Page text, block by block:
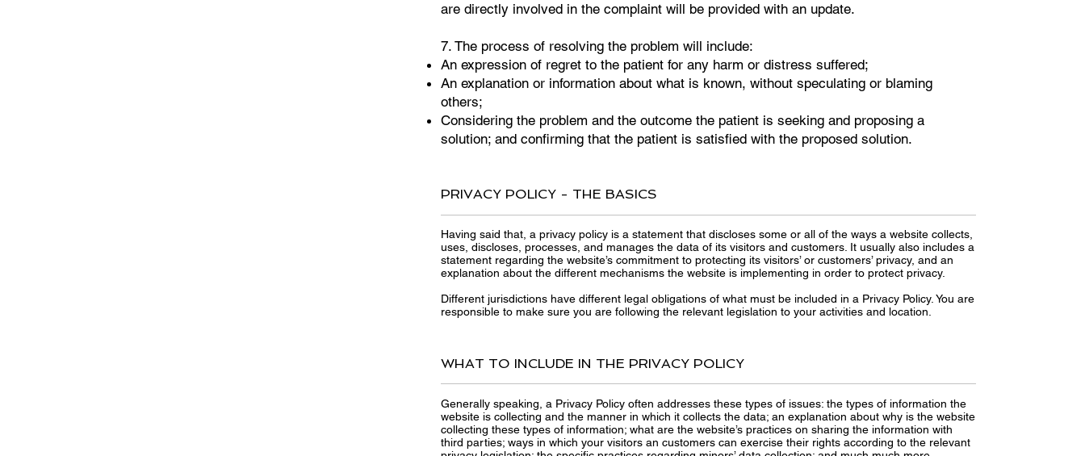
are directly involved in the complaint will be provided with an update.
7. The process of resolving the problem will include:
An expression of regret to the patient for any harm or distress suffered;
An explanation or information about what is known, without speculating or blaming
others;
Considering the problem and the outcome the patient is seeking and proposing a
solution; and confirming that the patient is satisfied with the proposed solution.
PRIVACY POLICY - THE BASICS
Having said that, a privacy policy is a statement that discloses some or all of the ways a website collects,
uses, discloses, processes, and manages the data of its visitors and customers. It usually also includes a
statement regarding the website’s commitment to protecting its visitors’ or customers’ privacy, and an
explanation about the different mechanisms the website is implementing in order to protect privacy.
Different jurisdictions have different legal obligations of what must be included in a Privacy Policy. You are
responsible to make sure you are following the relevant legislation to your activities and location.
WHAT TO INCLUDE IN THE PRIVACY POLICY
Generally speaking, a Privacy Policy often addresses these types of issues: the types of information the
website is collecting and the manner in which it collects the data; an explanation about why is the website
collecting these types of information; what are the website’s practices on sharing the information with
third parties; ways in which your visitors an customers can exercise their rights according to the relevant